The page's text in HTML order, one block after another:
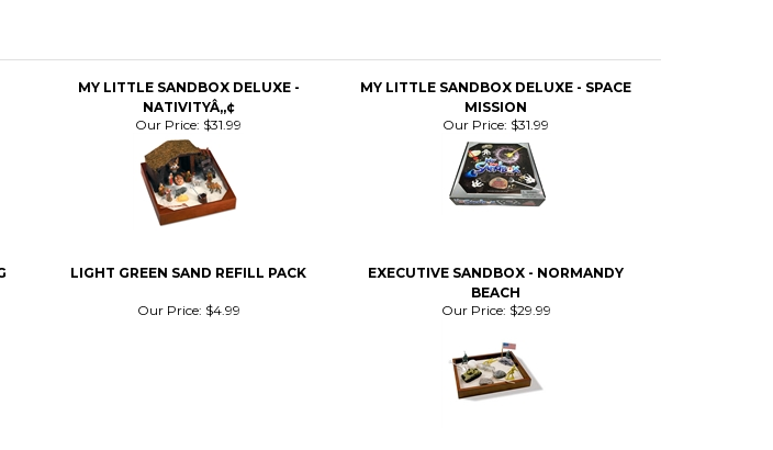
MY LITTLE SANDBOX DELUXE -
NATIVITYÂ„¢
MY LITTLE SANDBOX DELUXE - SPACE
MISSION
Our Price: $31.99 Our Price: $31.99
LIGHT GREEN SAND REFILL PACK
EXECUTIVE SANDBOX - NORMANDY
BEACH
Our Price: $4.99 Our Price: $29.99